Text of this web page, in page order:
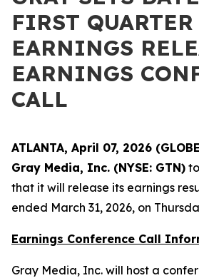
FIRST QUARTER
EARNINGS
EARNINGS
CALL
ATLANTA, April 07, 2026
Gray Media, Inc. (NYSE: GTN)
that it will release its earnings
ended March 31, 2026, on
Earnings Conference Call
Gray Media, Inc. will host a